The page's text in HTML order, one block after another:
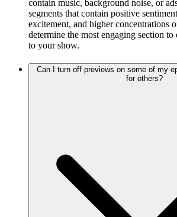
contain music, background noise, or
segments that contain positive
excitement, and higher concentrations
determine the most engaging section
to your show.
Can I turn off previews on some of my
for others?